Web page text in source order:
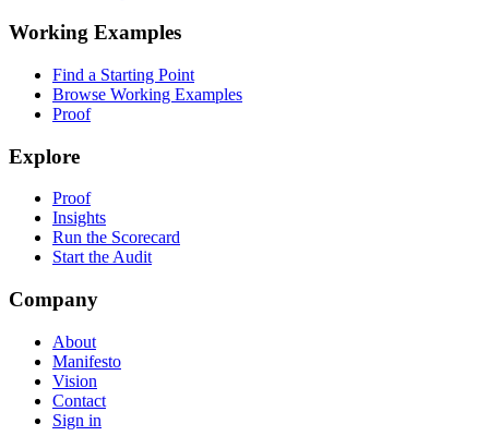
Working Examples
Find a Starting Point
Browse Working Examples
Proof
Explore
Proof
Insights
Run the Scorecard
Start the Audit
Company
About
Manifesto
Vision
Contact
Sign in